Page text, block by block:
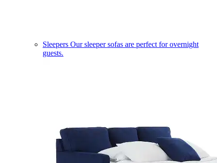
Sleepers Our sleeper sofas are perfect for overnight
guests.